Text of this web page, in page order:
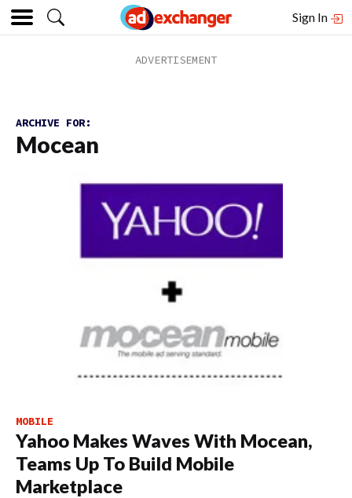
Sign In
ARCHIVE FOR:
Mocean
MOBILE
Yahoo Makes Waves With Mocean,
Teams Up To Build Mobile
Marketplace